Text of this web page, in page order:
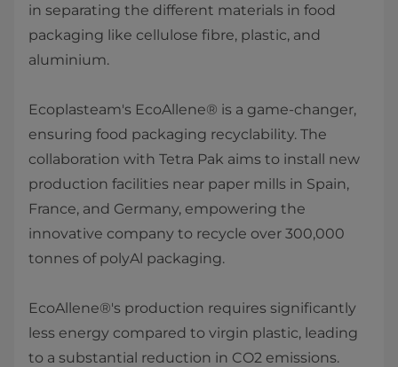
in separating the different materials in food
packaging like cellulose fibre, plastic, and
aluminium.
Ecoplasteam's EcoAllene® is a game-changer,
ensuring food packaging recyclability. The
collaboration with Tetra Pak aims to install new
production facilities near paper mills in Spain,
France, and Germany, empowering the
innovative company to recycle over 300,000
tonnes of polyAl packaging.
EcoAllene®'s production requires significantly
less energy compared to virgin plastic, leading
to a substantial reduction in CO2 emissions.